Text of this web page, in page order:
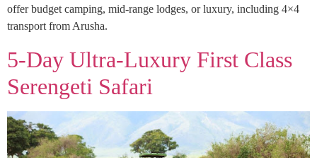
offer budget camping, mid-range lodges, or luxury, including 4×4
transport from Arusha.
5-Day Ultra-Luxury First Class
Serengeti Safari